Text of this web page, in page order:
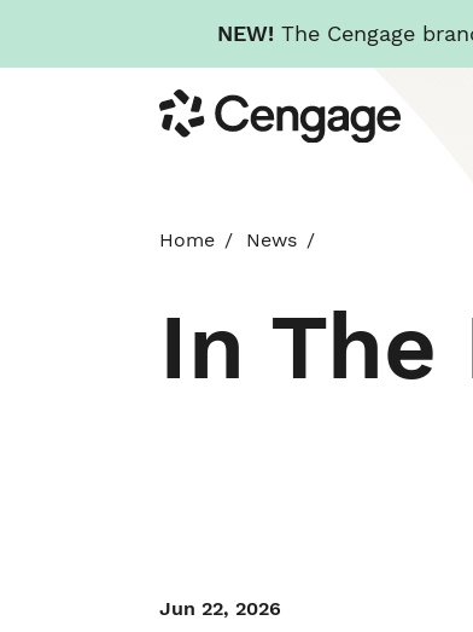
NEW! The Cengage
to
main
Cengage
Home News
In The
Jun 22, 2026